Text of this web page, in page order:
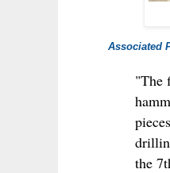
Associated
"The
the